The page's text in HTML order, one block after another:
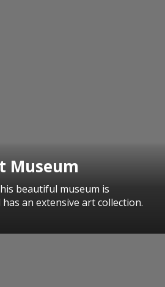
Museum
beautiful museum is
has an extensive art collection.